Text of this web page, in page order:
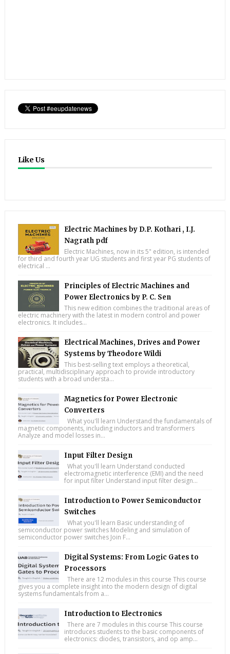
Like Us
Electric Machines by D.P. Kothari , I.J.
Nagrath pdf
Electric Machines, now in its 5" edition, is intended
for third and fourth year UG students and first year PG students of
electrical ...
Principles of Electric Machines and
Power Electronics by P. C. Sen
This new edition combines the traditional areas of
electric machinery with the latest in modern control and power
electronics. It includes...
Electrical Machines, Drives and Power
Systems by Theodore Wildi
This best-selling text employs a theoretical,
practical, multidisciplinary approach to provide introductory
students with a broad understa...
Magnetics for Power Electronic
Converters
What you'll learn Understand the fundamentals of
magnetic components, including inductors and transformers
Analyze and model losses in...
Input Filter Design
What you'll learn Understand conducted
electromagnetic interference (EMI) and the need
for input filter Understand input filter design...
Introduction to Power Semiconductor
Switches
What you'll learn Basic understanding of
semiconductor power switches Modeling and simulation of
semiconductor power switches Join F...
Digital Systems: From Logic Gates to
Processors
There are 12 modules in this course This course
gives you a complete insight into the modern design of digital
systems fundamentals from a...
Introduction to Electronics
There are 7 modules in this course This course
introduces students to the basic components of
electronics: diodes, transistors, and op amp...